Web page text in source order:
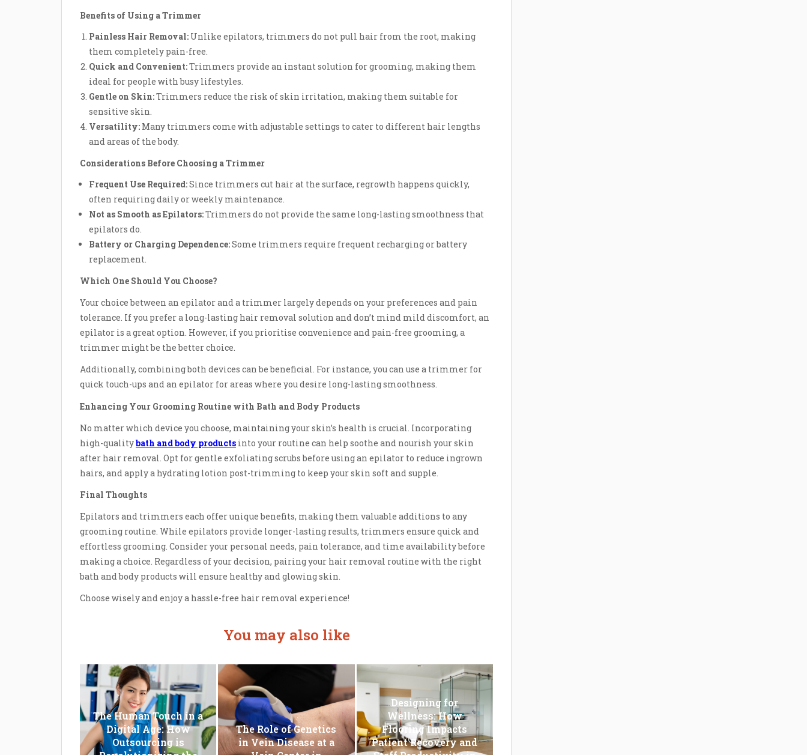
Benefits of Using a Trimmer
Painless Hair Removal: Unlike epilators, trimmers do not pull hair from the root, making
them completely pain-free.
Quick and Convenient:Trimmers provide an instant solution for grooming, making them
ideal for people with busy lifestyles.
Gentle on Skin:Trimmers reduce the risk of skin irritation, making them suitable for
sensitive skin.
Versatility: Many trimmers come with adjustable settings to cater to different hair lengths
and areas of the body.
Considerations Before Choosing a Trimmer
Frequent Use Required:Since trimmers cut hair at the surface, regrowth happens quickly,
often requiring daily or weekly maintenance.
Not as Smooth as Epilators:Trimmers do not provide the same long-lasting smoothness that
epilators do.
Battery or Charging Dependence:Some trimmers require frequent recharging or battery
replacement.
Which One Should You Choose?
Your choice between an epilator and a trimmer largely depends on your preferences and pain
tolerance. If you prefer a long-lasting hair removal solution and don’t mind mild discomfort, an
epilator is a great option. However, if you prioritise convenience and pain-free grooming, a
trimmer might be the better choice.
Additionally, combining both devices can be beneficial. For instance, you can use a trimmer for
quick touch-ups and an epilator for areas where you desire long-lasting smoothness.
Enhancing Your Grooming Routine with Bath and Body Products
No matter which device you choose, maintaining your skin’s health is crucial. Incorporating
high-qualitybath and body products into your routine can help soothe and nourish your skin
after hair removal. Opt for gentle exfoliating scrubs before using an epilator to reduce ingrown
hairs, and apply a hydrating lotion post-trimming to keep your skin soft and supple.
Final Thoughts
Epilators and trimmers each offer unique benefits, making them valuable additions to any
grooming routine. While epilators provide longer-lasting results, trimmers ensure quick and
effortless grooming. Consider your personal needs, pain tolerance, and time availability before
making a choice. Regardless of your decision, pairing your hair removal routine with the right
bath and body products will ensure healthy and glowing skin.
Choose wisely and enjoy a hassle-free hair removal experience!
You may also like
The Human Touch in a
Digital Age: How
Outsourcing is
The Role of Genetics
in Vein Disease at a
Designing for
Wellness: How
Flooring Impacts
Patient Recovery and